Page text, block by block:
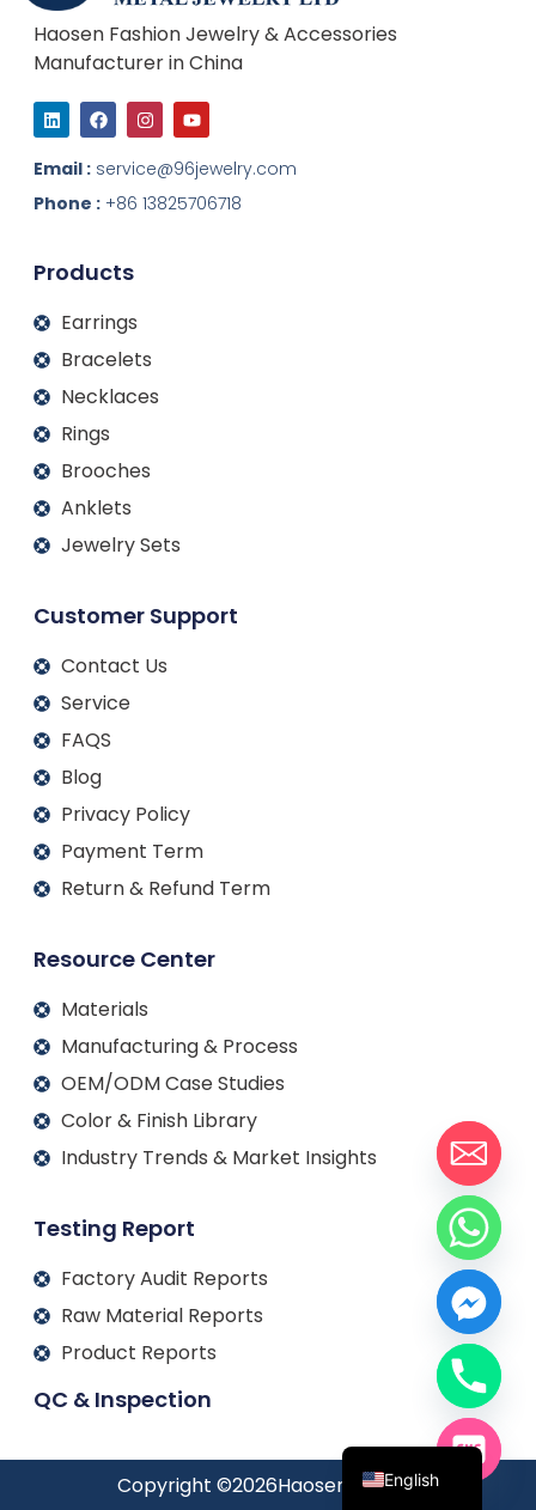
Haosen Fashion Jewelry & Accessories
Manufacturer in China
L
i
n
k
e
d
i
F
a
c
e
b
o
o
I
n
s
t
a
g
r
Y
o
u
t
u
b
e
Email : service@96jewelry.com
Phone : +86 13825706718
Products
Earrings
Bracelets
Necklaces
Rings
Brooches
Anklets
Jewelry Sets
Customer Support
Contact Us
Service
FAQS
Blog
Privacy Policy
Payment Term
Return & Refund Term
Resource Center
Materials
Manufacturing & Process
OEM/ODM Case Studies
Color & Finish Library
Industry Trends & Market Insights
Testing Report
Factory Audit Reports
Raw Material Reports
Product Reports
QC & Inspection
Copyright ©2026Haosen jewelry
English
Español
Français